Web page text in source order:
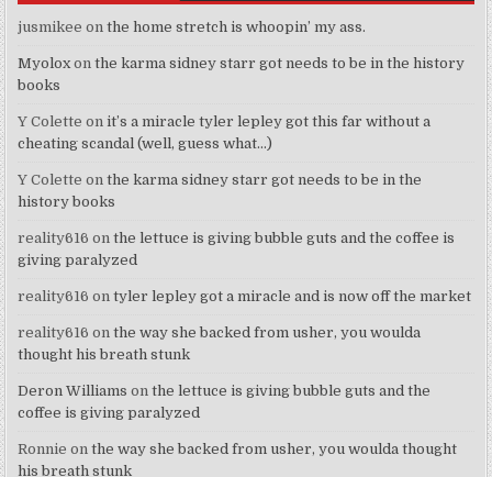
jusmikee onthe home stretch is whoopin’ my ass.
Myolox onthe karma sidney starr got needs to be in the history
books
Y Colette onit’s a miracle tyler lepley got this far without a
cheating scandal (well, guess what…)
Y Colette onthe karma sidney starr got needs to be in the
history books
reality616 onthe lettuce is giving bubble guts and the coffee is
giving paralyzed
reality616 ontyler lepley got a miracle and is now off the market
reality616 onthe way she backed from usher, you woulda
thought his breath stunk
Deron Williams onthe lettuce is giving bubble guts and the
coffee is giving paralyzed
Ronnie onthe way she backed from usher, you woulda thought
his breath stunk